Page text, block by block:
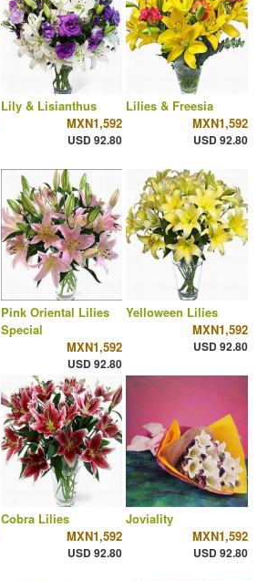
Lily & Lisianthus
MXN1,592
USD 92.80
Lilies & Freesia
MXN1,592
USD 92.80
Pink Oriental Lilies
Special
MXN1,592
USD 92.80
Yelloween Lilies
MXN1,592
USD 92.80
Cobra Lilies
MXN1,592
USD 92.80
Joviality
MXN1,592
USD 92.80